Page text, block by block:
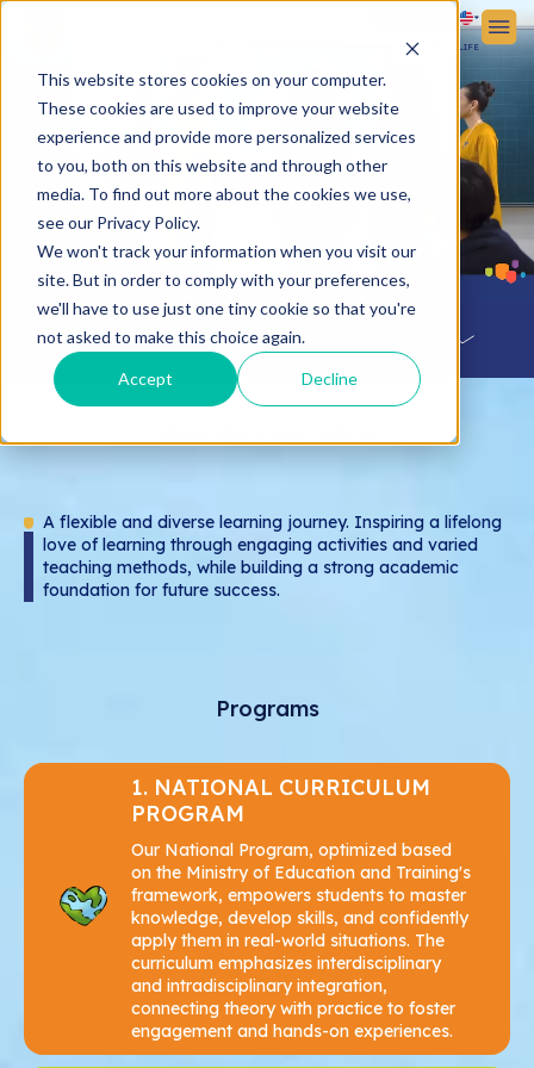
This website stores cookies on your computer.
These cookies are used to improve your website
experience and provide more personalized services
to you, both on this website and through other
media. To find out more about the cookies we use,
see our Privacy Policy.
We won't track your information when you visit our
site. But in order to comply with your preferences,
we'll have to use just one tiny cookie so that you're
not asked to make this choice again.
Accept Decline
STUDENT LIFE
Menu
Learning Path
Lower Secondary Education
Upper Secondary Education
A flexible and diverse learning journey. Inspiring a lifelong
love of learning through engaging activities and varied
teaching methods, while building a strong academic
foundation for future success.
Programs
1. NATIONAL CURRICULUM
PROGRAM
Our National Program, optimized based
on the Ministry of Education and Training's
framework, empowers students to master
knowledge, develop skills, and confidently
apply them in real-world situations. The
curriculum emphasizes interdisciplinary
and intradisciplinary integration,
connecting theory with practice to foster
engagement and hands-on experiences.